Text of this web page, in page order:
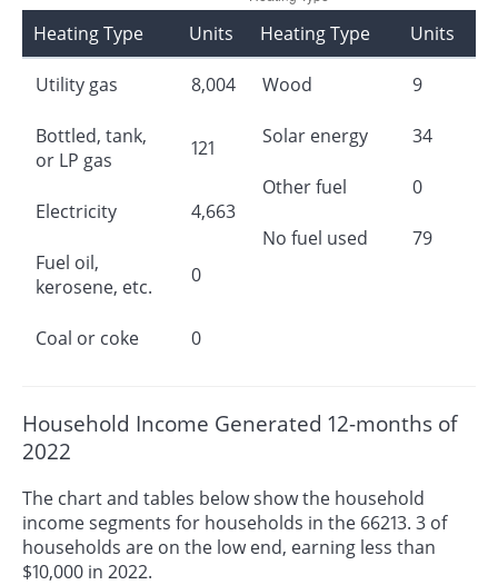
Heating Type Units
Utility gas 8,004
Bottled, tank,
or LP gas
121
Electricity 4,663
Fuel oil,
kerosene, etc.
0
Coal or coke 0
Heating Type Units
Wood 9
Solar energy 34
Other fuel 0
No fuel used 79
Household Income Generated 12-months of
2022
The chart and tables below show the household
income segments for households in the 66213. 3 of
households are on the low end, earning less than
$10,000 in 2022.